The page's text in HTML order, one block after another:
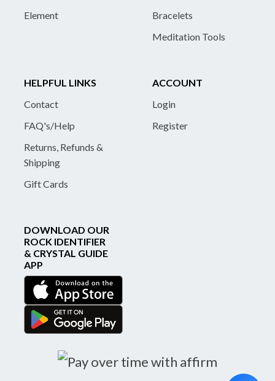
Element
Bracelets
Meditation Tools
HELPFUL LINKS
Contact
FAQ's/Help
Returns, Refunds &
Shipping
Gift Cards
ACCOUNT
Login
Register
DOWNLOAD OUR
ROCK IDENTIFIER
& CRYSTAL GUIDE
APP